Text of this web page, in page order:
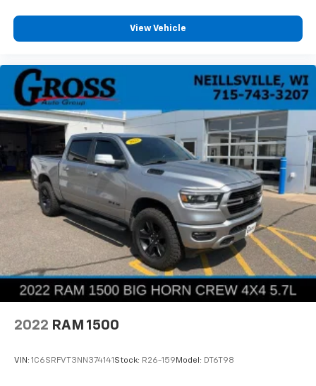
View Vehicle
2022 RAM 1500
VIN: 1C6SRFVT3NN374141 Stock: R26-159 Model: DT6T98